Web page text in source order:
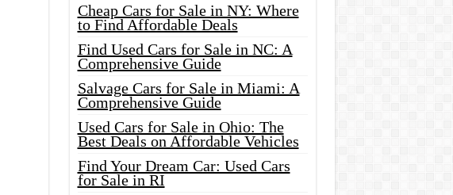
Cheap Cars for Sale in NY: Where
to Find Affordable Deals
Find Used Cars for Sale in NC: A
Comprehensive Guide
Salvage Cars for Sale in Miami: A
Comprehensive Guide
Used Cars for Sale in Ohio: The
Best Deals on Affordable Vehicles
Find Your Dream Car: Used Cars
for Sale in RI